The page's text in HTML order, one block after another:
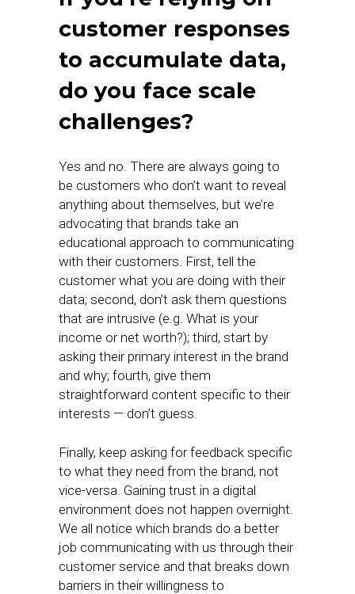
customer responses
to accumulate data,
do you face scale
challenges?
Yes and no. There are always going to
be customers who don’t want to reveal
anything about themselves, but we’re
advocating that brands take an
educational approach to communicating
with their customers. First, tell the
customer what you are doing with their
data; second, don’t ask them questions
that are intrusive (e.g. What is your
income or net worth?); third, start by
asking their primary interest in the brand
and why; fourth, give them
straightforward content specific to their
interests — don’t guess.
Finally, keep asking for feedback specific
to what they need from the brand, not
vice-versa. Gaining trust in a digital
environment does not happen overnight.
We all notice which brands do a better
job communicating with us through their
customer service and that breaks down
barriers in their willingness to